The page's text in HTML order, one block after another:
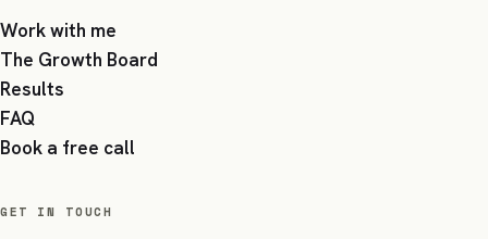
Work with me
The Growth Board
Results
FAQ
Book a free call
GET IN TOUCH